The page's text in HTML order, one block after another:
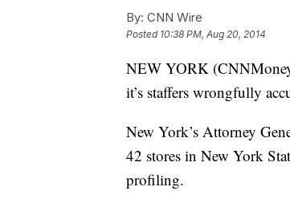
By: CNN Wire
Posted 10:38 PM, Aug 20, 2014
NEW YORK
it’s staffers wrongfully
New York’s Attorney
42 stores in New York
profiling.